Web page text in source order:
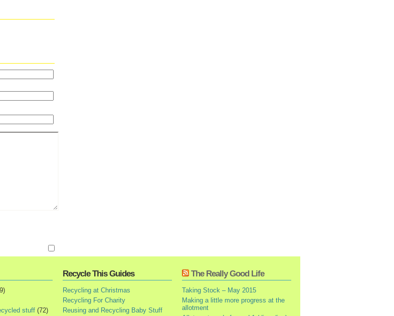
stuff (72)
Recycle This Guides
Recycling at Christmas
Recycling For Charity
Reusing and Recycling Baby Stuff
The Really Good Life
Taking Stock – May 2015
Making a little more progress at the
allotment